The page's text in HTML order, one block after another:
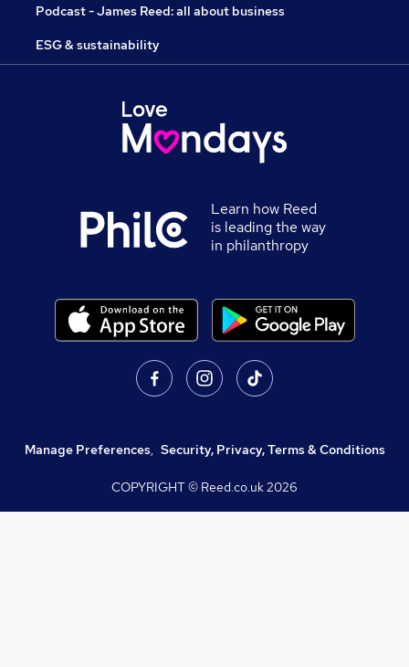
Podcast - James Reed: all about business
ESG & sustainability
Learn how Reed
is leading the way
in philanthropy
Manage Preferences, Security, Privacy, Terms & Conditions
COPYRIGHT © Reed.co.uk2026